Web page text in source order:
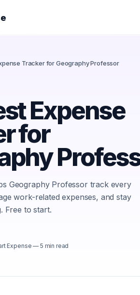
Tracker for Geography Professor
Expense
for
Geography Professor track every
work-related expenses, and stay
Free to start.
Expense — 5 min read